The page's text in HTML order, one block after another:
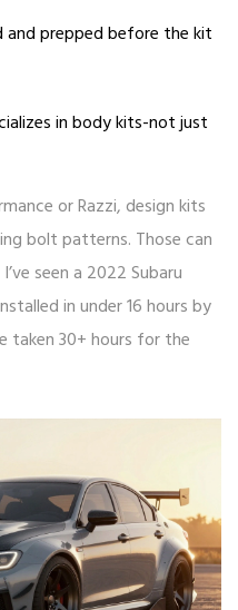
and prepped before the kit
in body kits-not just
or Razzi, design kits
bolt patterns. Those can
seen a 2022 Subaru
in under 16 hours by
taken 30+ hours for the